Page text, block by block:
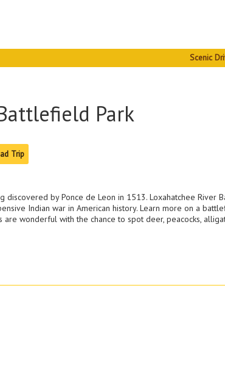
Scenic
Park
Trip
discovered by Ponce de Leon in 1513. Loxahatchee
Indian war in American history. Learn more on a
wonderful with the chance to spot deer, peacocks,